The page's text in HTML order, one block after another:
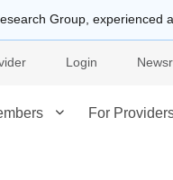
Group, experienced
Login
For